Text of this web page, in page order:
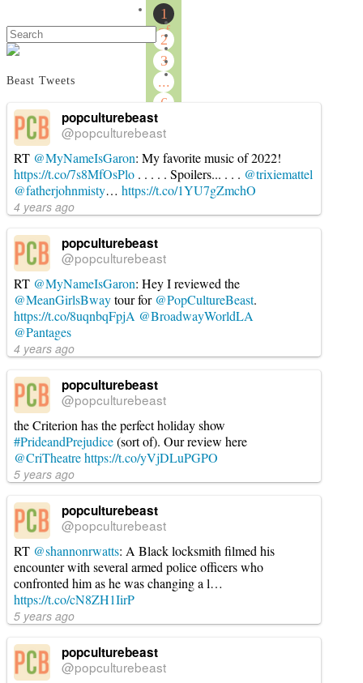
Jokers
and
Brad
Paisley02.02.2019
1
of
6
1
2
3
...
6
→
Search
Beast Tweets
popculturebeast
@popculturebeast
RT @MyNameIsGaron: My favorite music of 2022!
https://t.co/7s8MfOsPlo . . . . . Spoilers... . . . @trixiemattel
@fatherjohnmisty… https://t.co/1YU7gZmchO
4 years ago
popculturebeast
@popculturebeast
RT @MyNameIsGaron: Hey I reviewed the
@MeanGirlsBwaytour for @PopCultureBeast.
https://t.co/8uqnbqFpjA @BroadwayWorldLA
@Pantages
4 years ago
popculturebeast
@popculturebeast
the Criterion has the perfect holiday show
#PrideandPrejudice(sort of). Our review here
@CriTheatrehttps://t.co/yVjDLuPGPO
5 years ago
popculturebeast
@popculturebeast
RT @shannonrwatts: A Black locksmith filmed his
encounter with several armed police officers who
confronted him as he was changing a l…
https://t.co/cN8ZH1IirP
5 years ago
popculturebeast
@popculturebeast